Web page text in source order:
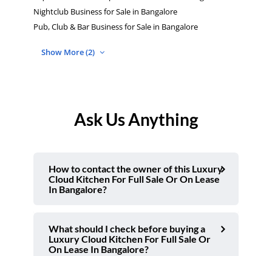
Nightclub Business for Sale in Bangalore
Pub, Club & Bar Business for Sale in Bangalore
Show More (2)
Ask Us Anything
How to contact the owner of this Luxury
Cloud Kitchen For Full Sale Or On Lease
In Bangalore?
What should I check before buying a
Luxury Cloud Kitchen For Full Sale Or
On Lease In Bangalore?